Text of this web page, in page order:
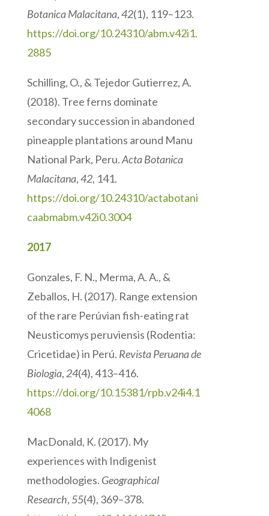
Botanica Malacitana,42(1), 119–123.
https://doi.org/10.24310/abm.v42i1.
2885
Schilling, O., & Tejedor Gutierrez, A.
(2018). Tree ferns dominate
secondary succession in abandoned
pineapple plantations around Manu
National Park, Peru.Acta Botanica
Malacitana,42, 141.
https://doi.org/10.24310/actabotani
caabmabm.v42i0.3004
2017
Gonzales, F. N., Merma, A. A., &
Zeballos, H. (2017). Range extension
of the rare Perúvian fish-eating rat
Neusticomys peruviensis (Rodentia:
Cricetidae) in Perú. Revista Peruana de
Biologia, 24(4), 413–416.
https://doi.org/10.15381/rpb.v24i4.1
4068
MacDonald, K. (2017). My
experiences with Indigenist
methodologies. Geographical
Research, 55(4), 369–378.